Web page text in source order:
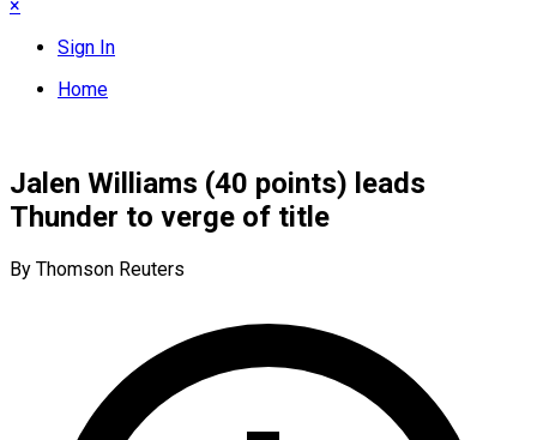
×
Sign In
Home
Jalen Williams (40 points) leads
Thunder to verge of title
By Thomson Reuters